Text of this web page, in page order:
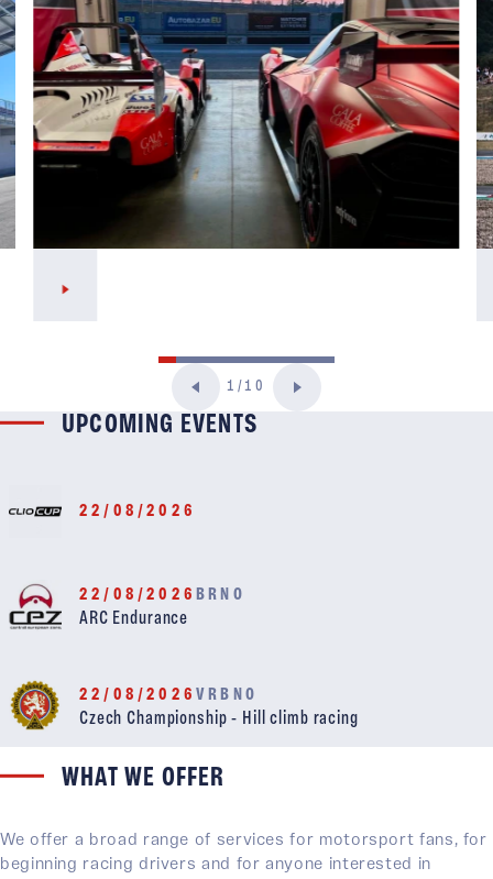
1/10
UPCOMING EVENTS
22/08/2026
22/08/2026 BRNO
ARC Endurance
22/08/2026 VRBNO
Czech Championship - Hill climb racing
WHAT WE OFFER
We offer a broad range of services for motorsport fans, for
beginning racing drivers and for anyone interested in